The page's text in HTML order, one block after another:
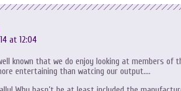
at 12:04
known that we do enjoy looking at members of
entertaining than watcing our output….